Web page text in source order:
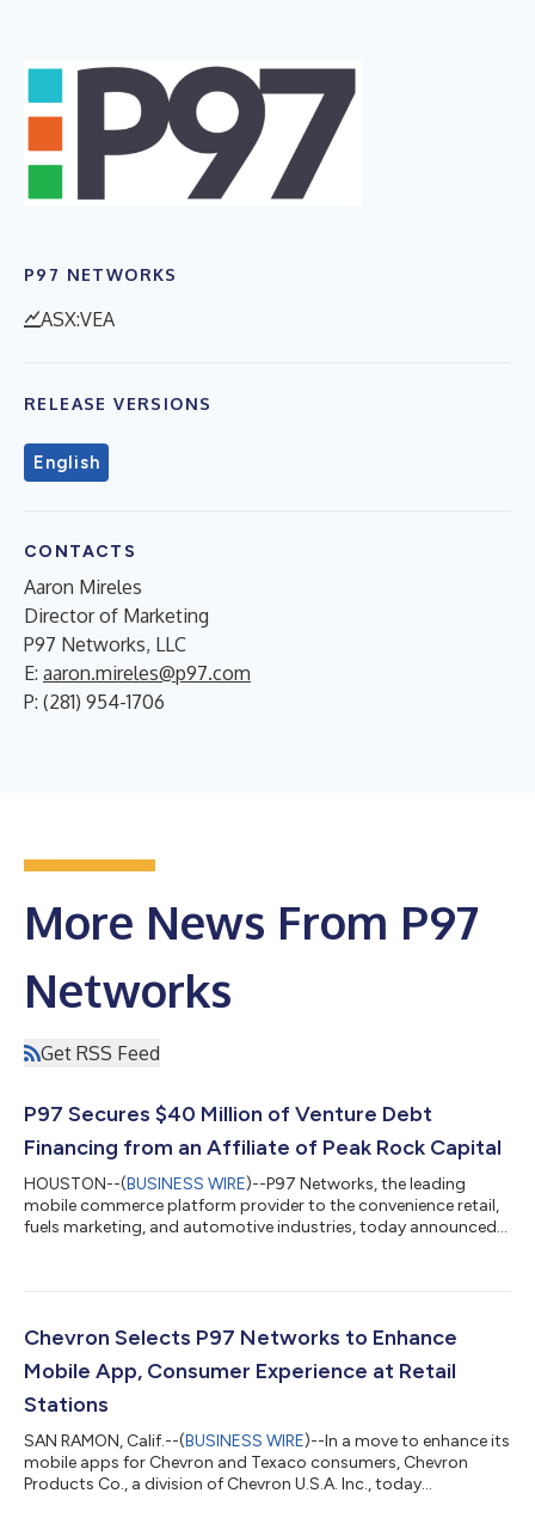
P97 NETWORKS
ASX:VEA
RELEASE VERSIONS
English
CONTACTS
Aaron Mireles
Director of Marketing
P97 Networks, LLC
E: aaron.mireles@p97.com
P: (281) 954-1706
More News From P97
Networks
Get RSS Feed
P97 Secures $40 Million of Venture Debt
Financing from an Affiliate of Peak Rock Capital
HOUSTON--(BUSINESS WIRE)--P97 Networks, the leading
mobile commerce platform provider to the convenience retail,
fuels marketing, and automotive industries, today announced
private investment firm. This new credit facility was designed to
new capital to fund P97’s high growth initiatives, which include
Chevron Selects P97 Networks to Enhance
Mobile App, Consumer Experience at Retail
Stations
SAN RAMON, Calif.--(BUSINESS WIRE)--In a move to enhance its
mobile apps for Chevron and Texaco consumers, Chevron
Products Co., a division of Chevron U.S.A. Inc., today